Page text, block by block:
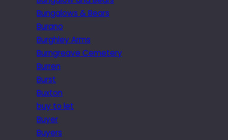
Bungalows & Bears
Burano
Burghley Arms
Burngreave Cemetery
Burren
Burst
Buxton
buy to let
Buyer
Buyers